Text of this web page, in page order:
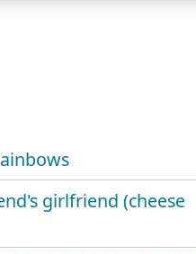
girlfriend (cheese